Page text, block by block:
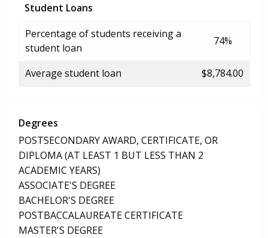
Student Loans
Percentage of students receiving a
student loan
74%
Average student loan $8,784.00
Degrees
POSTSECONDARY AWARD, CERTIFICATE, OR
DIPLOMA (AT LEAST 1 BUT LESS THAN 2
ACADEMIC YEARS)
ASSOCIATE'S DEGREE
BACHELOR'S DEGREE
POSTBACCALAUREATE CERTIFICATE
MASTER'S DEGREE